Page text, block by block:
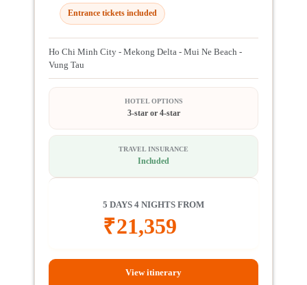
Entrance tickets included
Ho Chi Minh City - Mekong Delta - Mui Ne Beach -
Vung Tau
HOTEL OPTIONS
3-star or 4-star
TRAVEL INSURANCE
Included
5 DAYS 4 NIGHTS FROM
₹21,359
View itinerary